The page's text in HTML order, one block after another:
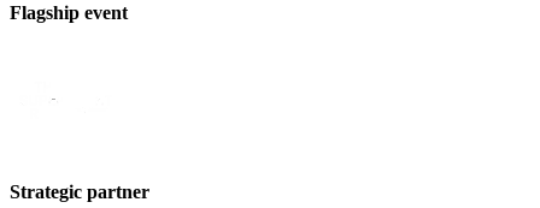
Flagship event
Strategic partner